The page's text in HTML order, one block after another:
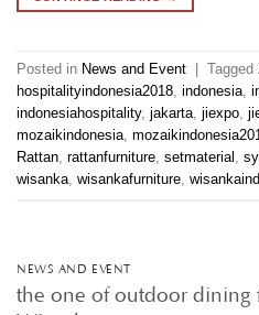
Posted in News and Event Tagged
hospitalityindonesia2018, indonesia,
indonesiahospitality, jakarta, jiexpo,
mozaikindonesia,
Rattan, rattanfurniture, setmaterial ,
wisanka, wisankafurniture,
NEWS AND EVENT
the one of outdoor dining